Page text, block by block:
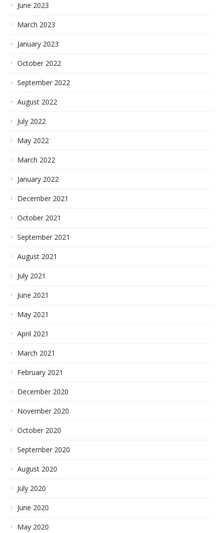
June 2023
March 2023
January 2023
October 2022
September 2022
August 2022
July 2022
May 2022
March 2022
January 2022
December 2021
October 2021
September 2021
August 2021
July 2021
June 2021
May 2021
April 2021
March 2021
February 2021
December 2020
November 2020
October 2020
September 2020
August 2020
July 2020
June 2020
May 2020